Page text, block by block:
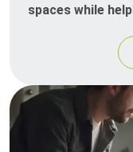
spaces while